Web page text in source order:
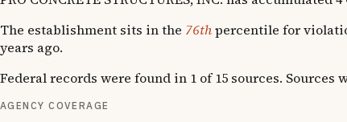
The establishment sits in the 76thpercentile for
years ago.
Federal records were found in 1 of 15 sources.
AGENCY COVERAGE